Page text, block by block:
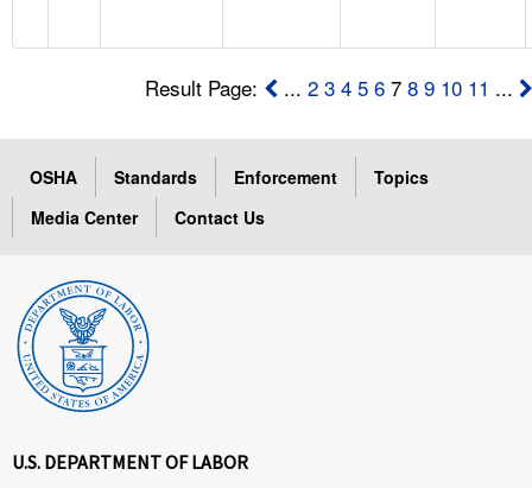
Result Page: ...2 3 4 5 6 78 9 10 11 ...
OSHA Standards Enforcement
Topics
Media Center
Contact Us
U.S. DEPARTMENT OF LABOR